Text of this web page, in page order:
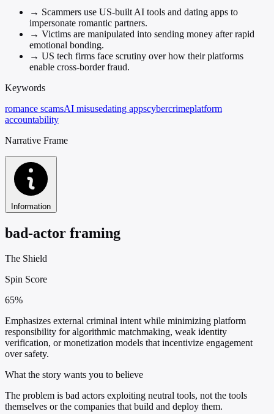
→ Scammers use US-built AI tools and dating apps to
impersonate romantic partners.
→ Victims are manipulated into sending money after rapid
emotional bonding.
→ US tech firms face scrutiny over how their platforms
enable cross-border fraud.
Keywords
romance scamsAI misusedating appscybercrimeplatform
accountability
Narrative Frame
Information
bad-actor framing
The Shield
Spin Score
65%
Emphasizes external criminal intent while minimizing platform
responsibility for algorithmic matchmaking, weak identity
verification, or monetization models that incentivize engagement
over safety.
What the story wants you to believe
The problem is bad actors exploiting neutral tools, not the tools
themselves or the companies that build and deploy them.